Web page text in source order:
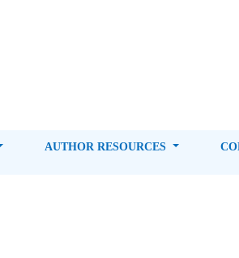
AUTHOR RESOURCES